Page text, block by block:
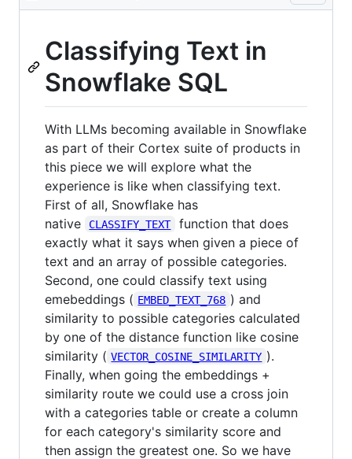
Classifying Text in
Snowflake SQL
With LLMs becoming available in Snowflake
as part of their Cortex suite of products in
this piece we will explore what the
experience is like when classifying text.
First of all, Snowflake has
native
CLASSIFY_TEXT
function that does
exactly what it says when given a piece of
text and an array of possible categories.
Second, one could classify text using
emebeddings ( EMBED_TEXT_768 ) and
similarity to possible categories calculated
by one of the distance function like cosine
similarity ( VECTOR_COSINE_SIMILARITY ).
Finally, when going the embeddings +
similarity route we could use a cross join
with a categories table or create a column
for each category's similarity score and
then assign the greatest one. So we have